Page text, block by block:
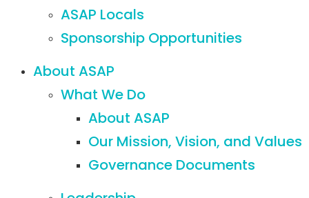
ASAP Locals
Sponsorship Opportunities
About ASAP
What We Do
About ASAP
Our Mission, Vision, and Values
Governance Documents